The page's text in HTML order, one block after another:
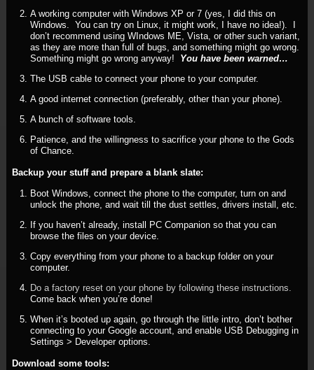
A working computer with Windows XP or 7 (yes, I did this on
Windows. You can try on Linux, it might work, I have no idea!). I
don’t recommend using WIndows ME, Vista, or other such variant,
as they are more than full of bugs, and something might go wrong.
Something might go wrong anyway! You have been warned…
The USB cable to connect your phone to your computer.
A good internet connection (preferably, other than your phone).
A bunch of software tools.
Patience, and the willingness to sacrifice your phone to the Gods
of Chance.
Backup your stuff and prepare a blank slate:
Boot Windows, connect the phone to the computer, turn on and
unlock the phone, and wait till the dust settles, drivers install, etc.
If you haven’t already, install PC Companion so that you can
browse the files on your device.
Copy everything from your phone to a backup folder on your
computer.
Do a factory reset on your phone by following these instructions.
Come back when you’re done!
When it’s booted up again, go through the little intro, don’t bother
connecting to your Google account, and enable USB Debugging in
Settings > Developer options.
Download some tools: